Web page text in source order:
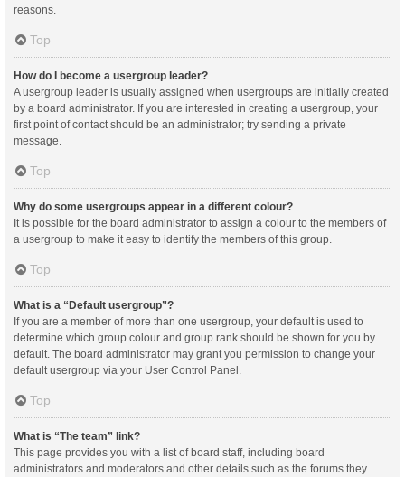
reasons.
Top
How do I become a usergroup leader?
A usergroup leader is usually assigned when usergroups are initially created
by a board administrator. If you are interested in creating a usergroup, your
first point of contact should be an administrator; try sending a private
message.
Top
Why do some usergroups appear in a different colour?
It is possible for the board administrator to assign a colour to the members of
a usergroup to make it easy to identify the members of this group.
Top
What is a “Default usergroup”?
If you are a member of more than one usergroup, your default is used to
determine which group colour and group rank should be shown for you by
default. The board administrator may grant you permission to change your
default usergroup via your User Control Panel.
Top
What is “The team” link?
This page provides you with a list of board staff, including board
administrators and moderators and other details such as the forums they